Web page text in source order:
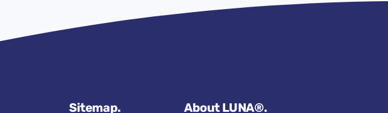
Sitemap. About LUNA®.